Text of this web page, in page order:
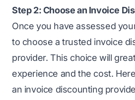
Step 2: Choose an Invoice
Once you have assessed
to choose a trusted invoice
provider. This choice will
experience and the cost.
an invoice discounting